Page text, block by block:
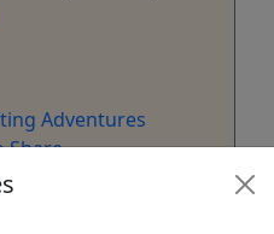
Adventures
Share